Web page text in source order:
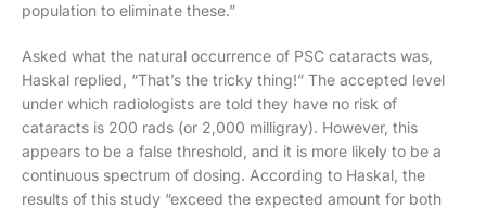
population to eliminate these.”
Asked what the natural occurrence of PSC cataracts was,
Haskal replied, “That’s the tricky thing!” The accepted level
under which radiologists are told they have no risk of
cataracts is 200 rads (or 2,000 milligray). However, this
appears to be a false threshold, and it is more likely to be a
continuous spectrum of dosing. According to Haskal, the
results of this study “exceed the expected amount for both